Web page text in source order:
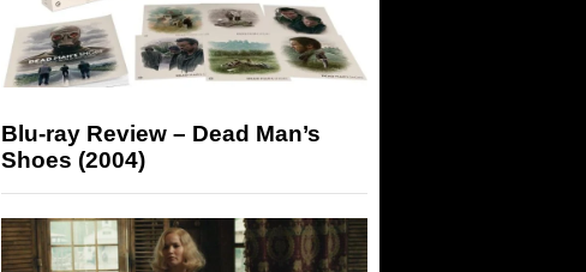
Blu-ray Review – Dead Man’s
Shoes (2004)